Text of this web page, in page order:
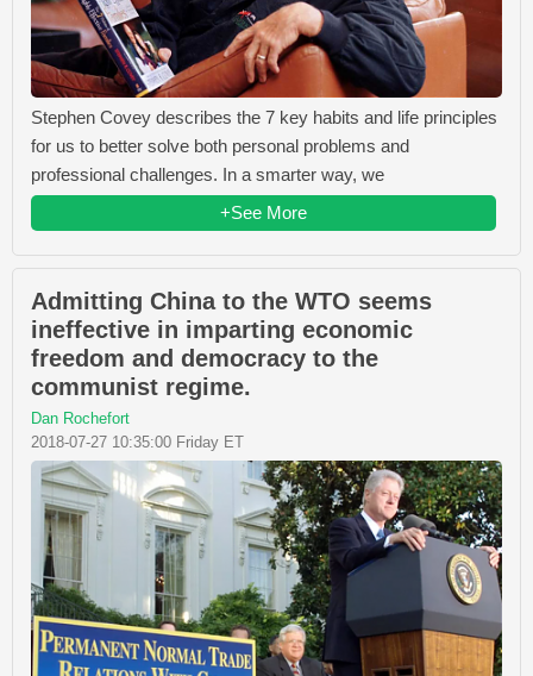
Stephen Covey describes the 7 key habits and life principles
for us to better solve both personal problems and
professional challenges. In a smarter way, we
+See More
Admitting China to the WTO seems
ineffective in imparting economic
freedom and democracy to the
communist regime.
Dan Rochefort
2018-07-27 10:35:00 Friday ET